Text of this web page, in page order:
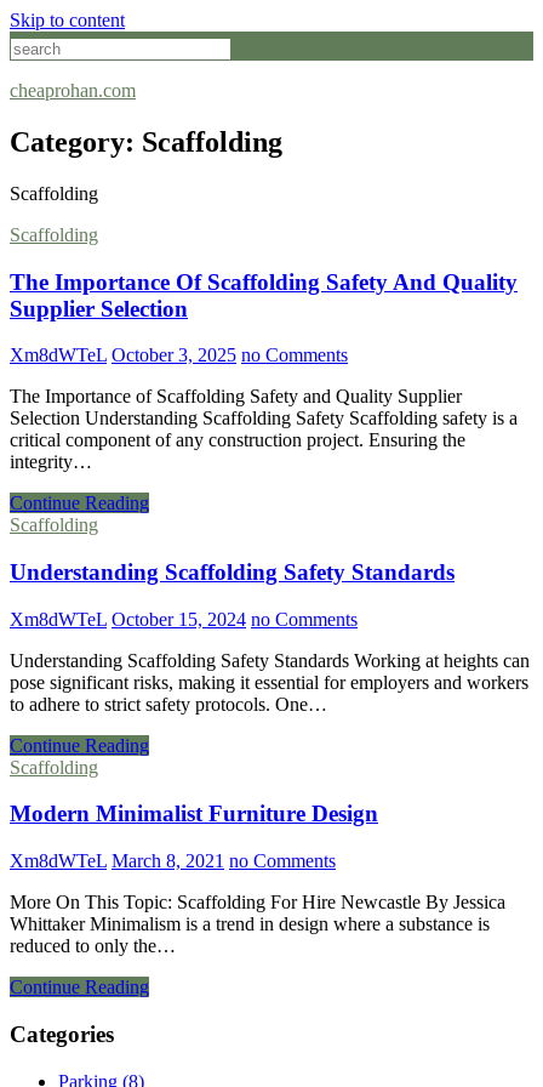
Skip to content
cheaprohan.com
Category: Scaffolding
Scaffolding
Scaffolding
The Importance Of Scaffolding Safety And Quality
Supplier Selection
Xm8dWTeL October 3, 2025 no Comments
The Importance of Scaffolding Safety and Quality Supplier
Selection Understanding Scaffolding Safety Scaffolding safety is a
critical component of any construction project. Ensuring the
integrity…
Continue Reading
Scaffolding
Understanding Scaffolding Safety Standards
Xm8dWTeL October 15, 2024 no Comments
Understanding Scaffolding Safety Standards Working at heights can
pose significant risks, making it essential for employers and workers
to adhere to strict safety protocols. One…
Continue Reading
Scaffolding
Modern Minimalist Furniture Design
Xm8dWTeL March 8, 2021 no Comments
More On This Topic: Scaffolding For Hire Newcastle By Jessica
Whittaker Minimalism is a trend in design where a substance is
reduced to only the…
Continue Reading
Categories
Parking (8)